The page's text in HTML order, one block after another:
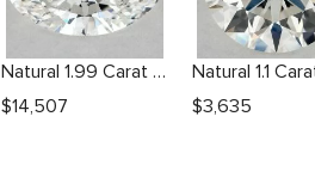
Natural 1.99 Carat F SI1 Oval Diamond
$14,507 $3,635